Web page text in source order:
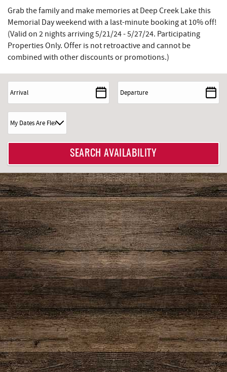
Grab the family and make memories at Deep Creek Lake this
Memorial Day weekend with a last-minute booking at 10% off!
(Valid on 2 nights arriving 5/21/24 - 5/27/24. Participating
Properties Only. Offer is not retroactive and cannot be
combined with other discounts or promotions.)